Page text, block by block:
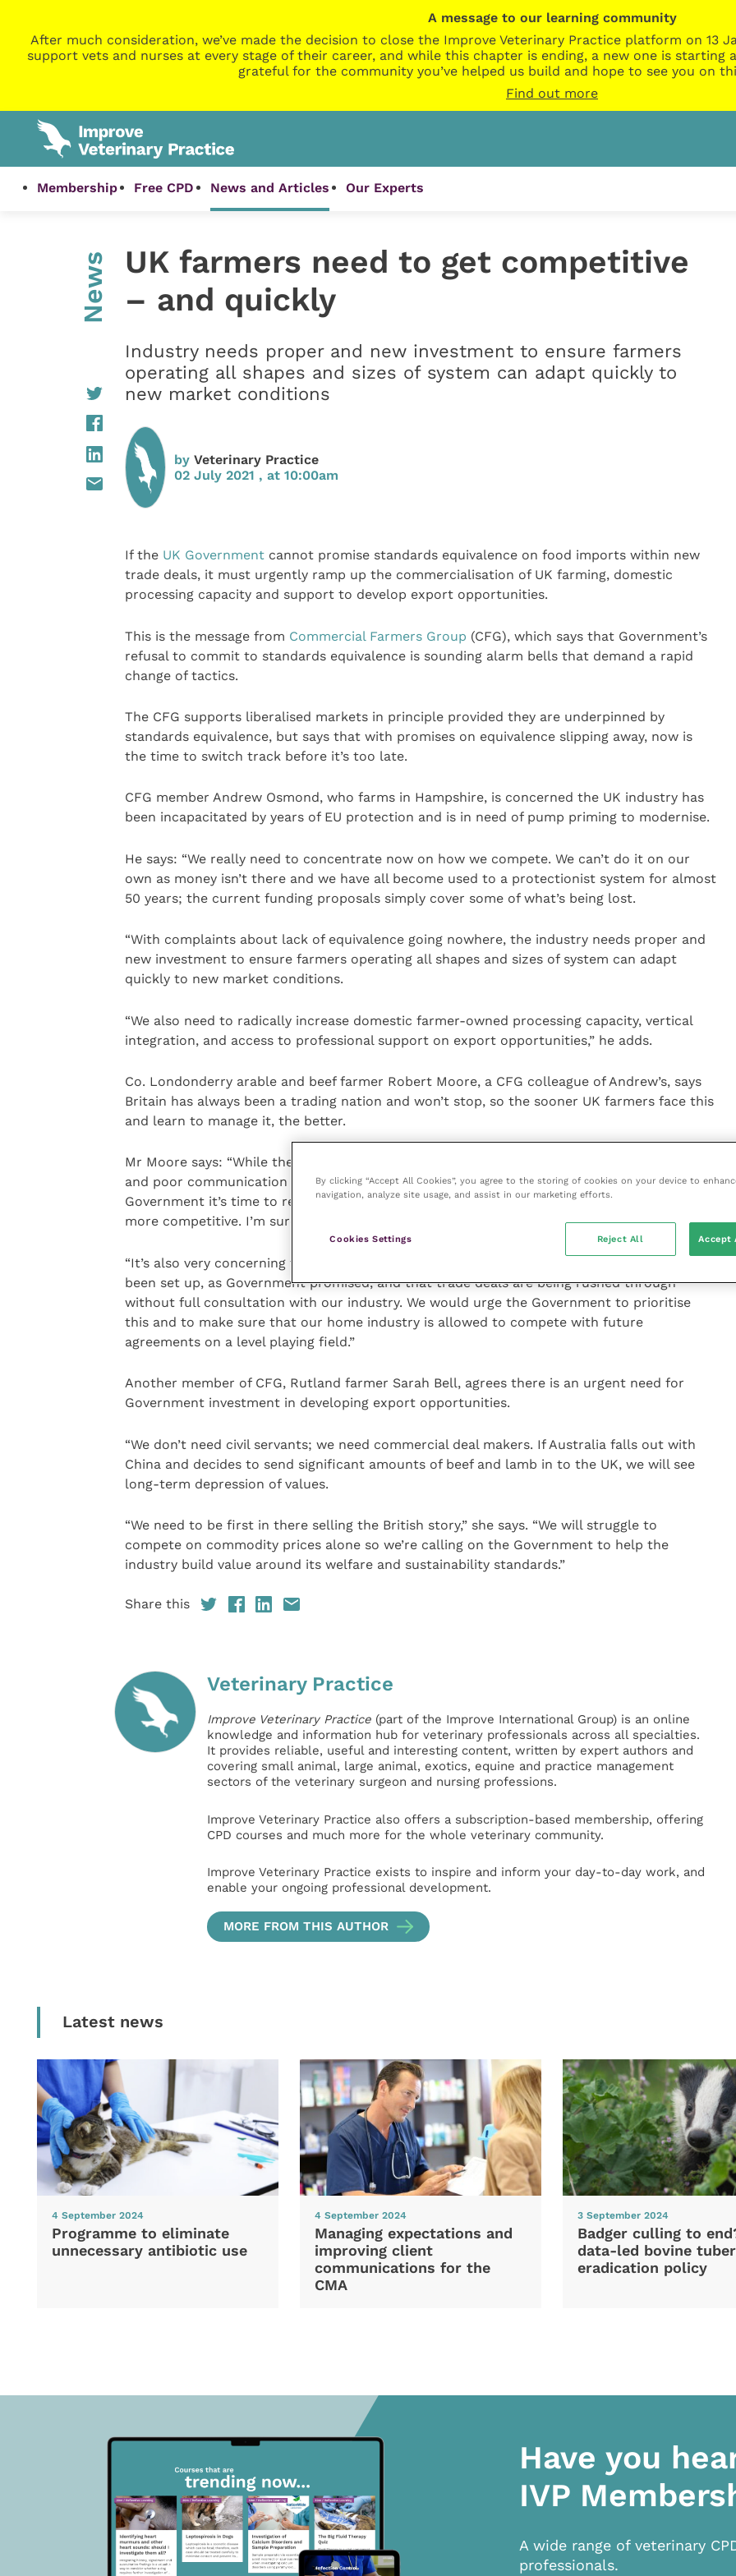
A message to our learning community
After much consideration, we’ve made the decision to close the Improve Veterinary Practice platform on 13
support vets and nurses at every stage of their career, and while this chapter is ending, a new one is starting
grateful for the community you’ve helped us build and hope to see you on
Find out more
Membership Free CPD News and Articles Our Experts
News
UK farmers need to get competitive
– and quickly
Industry needs proper and new investment to ensure farmers
operating all shapes and sizes of system can adapt quickly to
new market conditions
by Veterinary Practice
02 July 2021 , at 10:00am
If the UK Governmentcannot promise standards equivalence on food imports within new
trade deals, it must urgently ramp up the commercialisation of UK farming, domestic
processing capacity and support to develop export opportunities.
This is the message from Commercial Farmers Group (CFG), which says that Government’s
refusal to commit to standards equivalence is sounding alarm bells that demand a rapid
change of tactics.
The CFG supports liberalised markets in principle provided they are underpinned by
standards equivalence, but says that with promises on equivalence slipping away, now is
the time to switch track before it’s too late.
CFG member Andrew Osmond, who farms in Hampshire, is concerned the UK industry has
been incapacitated by years of EU protection and is in need of pump priming to modernise.
He says: “We really need to concentrate now on how we compete. We can’t do it on our
own as money isn’t there and we have all become used to a protectionist system for almost
50 years; the current funding proposals simply cover some of what’s being lost.
“With complaints about lack of equivalence going nowhere, the industry needs proper and
new investment to ensure farmers operating all shapes and sizes of system can adapt
quickly to new market conditions.
“We also need to radically increase domestic farmer-owned processing capacity, vertical
integration, and access to professional support on export opportunities,” he adds.
Co. Londonderry arable and beef farmer Robert Moore, a CFG colleague of Andrew’s, says
Britain has always been a trading nation and won’t stop, so the sooner UK farmers face this
and learn to manage it, the better.
Mr Moore says: “While there is strong and justified feeling of hurt over broken promises
and poor communication around the Australian trade deal, we now need to tell
Government it’s time to really invest in home production and the whole system to make it
more competitive. I’m sure we can do this – but we need meaningful support.
“It’s also very concerning that the proposed Trade and Agriculture Commission has not yet
been set up, as Government promised, and that trade deals are being rushed through
without full consultation with our industry. We would urge the Government to prioritise
this and to make sure that our home industry is allowed to compete with future
agreements on a level playing field.”
Another member of CFG, Rutland farmer Sarah Bell, agrees there is an urgent need for
Government investment in developing export opportunities.
“We don’t need civil servants; we need commercial deal makers. If Australia falls out with
China and decides to send significant amounts of beef and lamb in to the UK, we will see
long-term depression of values.
“We need to be first in there selling the British story,” she says. “We will struggle to
compete on commodity prices alone so we’re calling on the Government to help the
industry build value around its welfare and sustainability standards.”
Share this
Veterinary Practice
Improve Veterinary Practice(part of the Improve International Group) is an online
knowledge and information hub for veterinary professionals across all specialties.
It provides reliable, useful and interesting content, written by expert authors and
covering small animal, large animal, exotics, equine and practice management
sectors of the veterinary surgeon and nursing professions.
Improve Veterinary Practice also offers a subscription-based membership, offering
CPD courses and much more for the whole veterinary community.
Improve Veterinary Practice exists to inspire and inform your day-to-day work, and
enable your ongoing professional development.
MORE FROM THIS AUTHOR
Latest news
4 September 2024
Programme to eliminate
unnecessary antibiotic use
4 September 2024
Managing expectations and
improving client
communications for the
CMA
3 September 2024
Badger culling to
data-led bovine
eradication policy
Have you
IVP
A wide range of veterinary
professionals.
By clicking “Accept All Cookies”, you agree to the storing of cookies on your device to
navigation, analyze site usage, and assist in our marketing efforts.
Cookies Settings Reject All Accept